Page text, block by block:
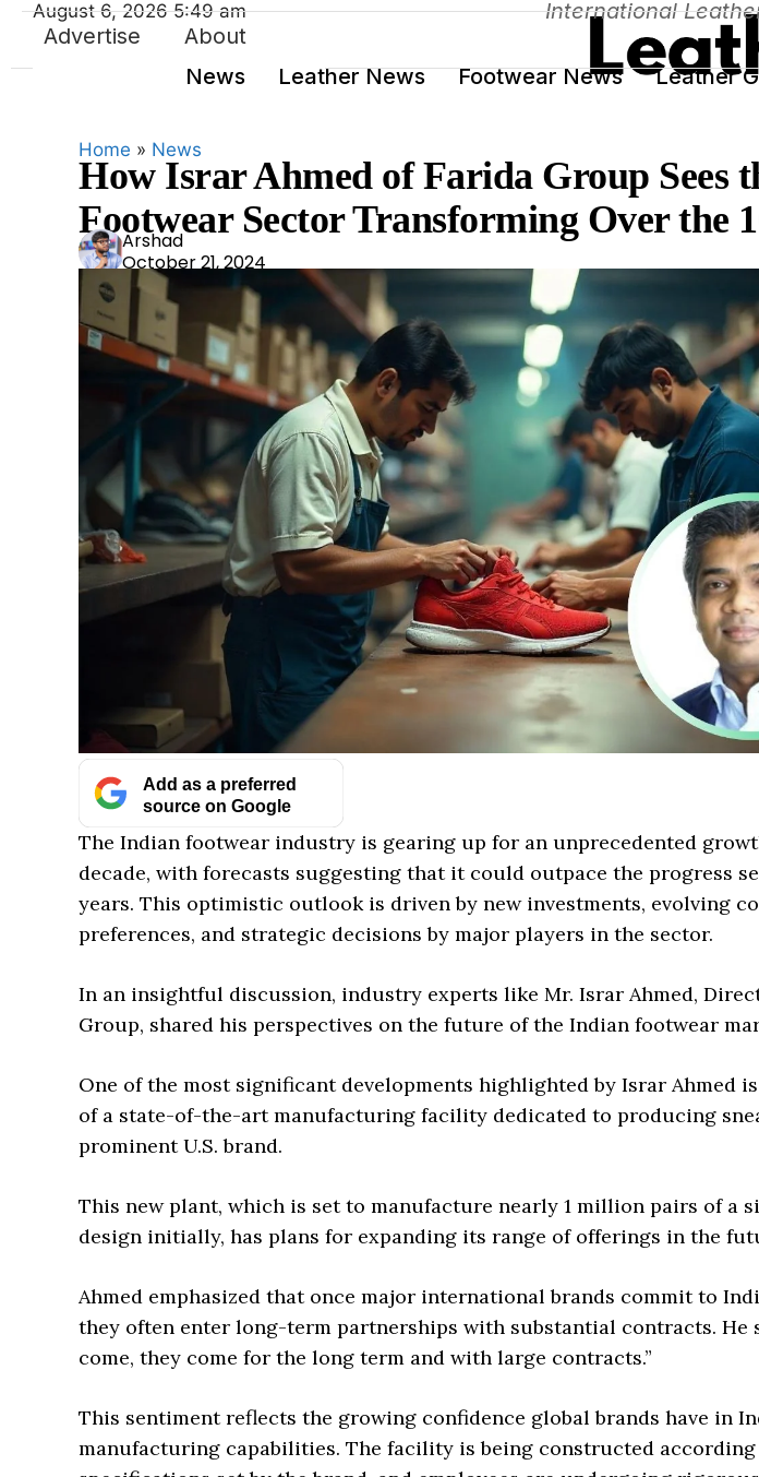
Advertise About
News
Leather News Footwear News Leather
August 6, 2026 5:49 am International
Home » News
How Israr Ahmed of Farida Group Sees
Footwear Sector Transforming Over the
Ars
had
Arshad
October 21, 2024
Add as a preferred
source on Google
The Indian footwear industry is gearing up for an unprecedented
decade, with forecasts suggesting that it could outpace the progress
years. This optimistic outlook is driven by new investments, evolving
preferences, and strategic decisions by major players in the sector.
In an insightful discussion, industry experts like Mr. Israr Ahmed,
Group, shared his perspectives on the future of the Indian footwear
One of the most significant developments highlighted by Israr Ahmed
of a state-of-the-art manufacturing facility dedicated to producing
prominent U.S. brand.
This new plant, which is set to manufacture nearly 1 million pairs of a
design initially, has plans for expanding its range of offerings in the
Ahmed emphasized that once major international brands commit to
they often enter long-term partnerships with substantial contracts. He
come, they come for the long term and with large contracts.”
This sentiment reflects the growing confidence global brands have in
manufacturing capabilities. The facility is being constructed